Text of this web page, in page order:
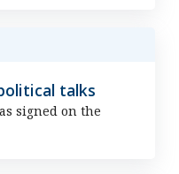
talks
signed on the